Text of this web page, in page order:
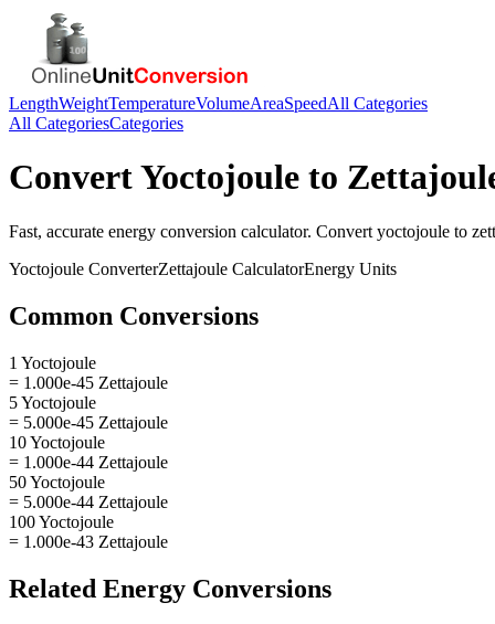
LengthWeightTemperatureVolumeAreaSpeedAll Categories
All CategoriesCategories
ConvertYoctojoule to
Fast, accurate energy conversion calculator. Convert yoctojoule to
Yoctojoule ConverterZettajoule CalculatorEnergy Units
Common Conversions
1 Yoctojoule
= 1.000e-45 Zettajoule
5 Yoctojoule
= 5.000e-45 Zettajoule
10 Yoctojoule
= 1.000e-44 Zettajoule
50 Yoctojoule
= 5.000e-44 Zettajoule
100 Yoctojoule
= 1.000e-43 Zettajoule
Related Energy Conversions